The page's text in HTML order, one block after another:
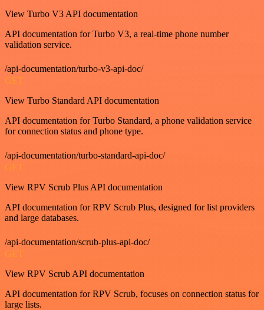
View Turbo V3 API documentation
API documentation for Turbo V3, a real-time phone number
validation service.
/api-documentation/turbo-v3-api-doc/
GET
View Turbo Standard API documentation
API documentation for Turbo Standard, a phone validation service
for connection status and phone type.
/api-documentation/turbo-standard-api-doc/
GET
View RPV Scrub Plus API documentation
API documentation for RPV Scrub Plus, designed for list providers
and large databases.
/api-documentation/scrub-plus-api-doc/
GET
View RPV Scrub API documentation
API documentation for RPV Scrub, focuses on connection status for
large lists.